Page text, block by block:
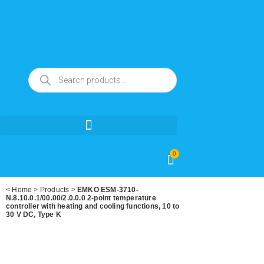
0
< Home > Products > EMKO ESM-3710-
N.8.10.0.1/00.00/2.0.0.0 2-point temperature
controller with heating and cooling functions, 10 to
30 V DC, Type K